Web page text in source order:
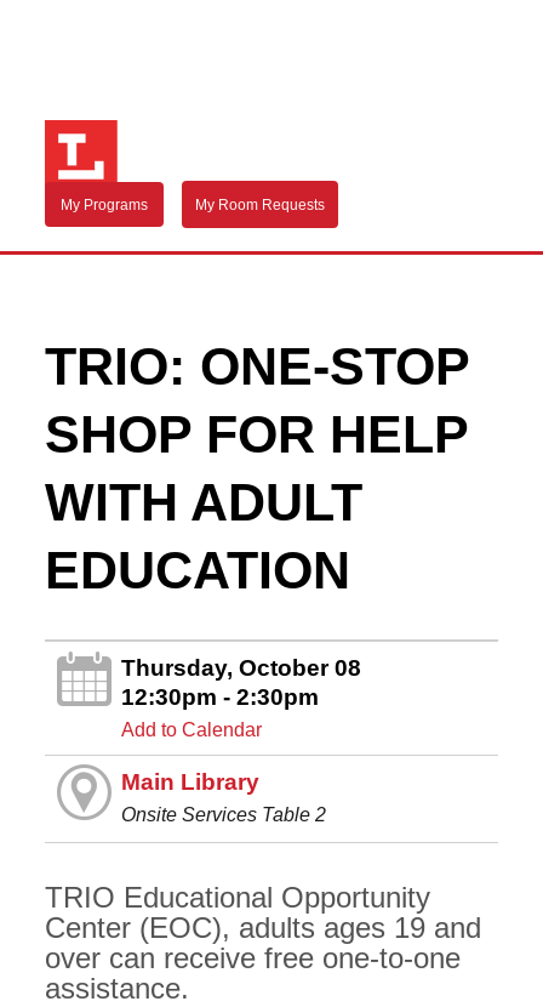
My Programs My Room Requests
TRIO: ONE-STOP
SHOP FOR HELP
WITH ADULT
EDUCATION
Thursday, October 08
12:30pm - 2:30pm
Add to Calendar
Main Library
Onsite Services Table 2
TRIO Educational Opportunity
Center (EOC), adults ages 19 and
over can receive free one-to-one
assistance.